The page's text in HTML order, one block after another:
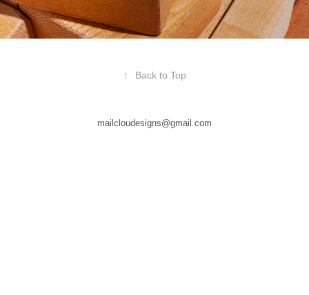
↑ Back to Top
mailcloudesigns@gmail.com